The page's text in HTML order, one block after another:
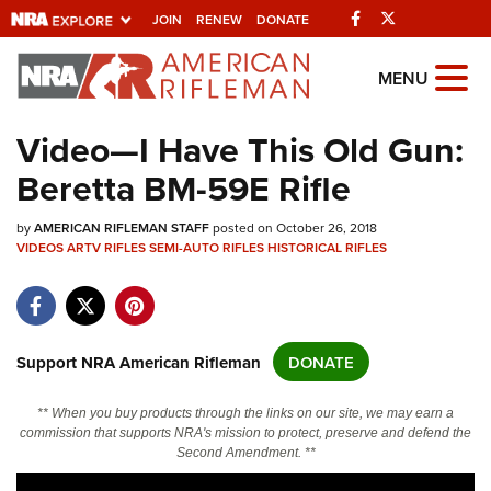
JOIN RENEW DONATE Facebook
Explore The NRA
Universe Of Websites
Quick Links
NRA.ORG
NRA Near You
NRA Online Training
Politics, Policy and Legislation
MENU
Video—I Have This Old Gun:
Beretta BM-59E Rifle
byAMERICAN RIFLEMAN STAFFposted on October 26, 2018
VIDEOSARTVRIFLESSEMI-AUTO RIFLESHISTORICAL RIFLES
Support NRA American Rifleman DONATE
** When you buy products through the links on our site, we may earn a
commission that supports NRA's mission to protect, preserve and defend the
Second Amendment. **